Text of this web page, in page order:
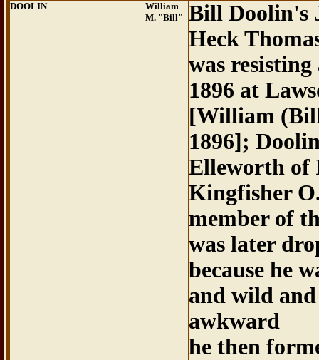
DOOLIN
William
M. "Bill" Bill Doolin's
Heck
was
1896 at
[William
1896];
Elleworth of
Kingfisher
member of
was later
because he
and wild
awkward
he then